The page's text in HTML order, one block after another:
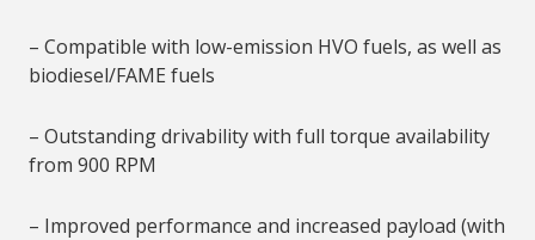
– Compatible with low-emission HVO fuels, as well as
biodiesel/FAME fuels
– Outstanding drivability with full torque availability
from 900 RPM
– Improved performance and increased payload (with